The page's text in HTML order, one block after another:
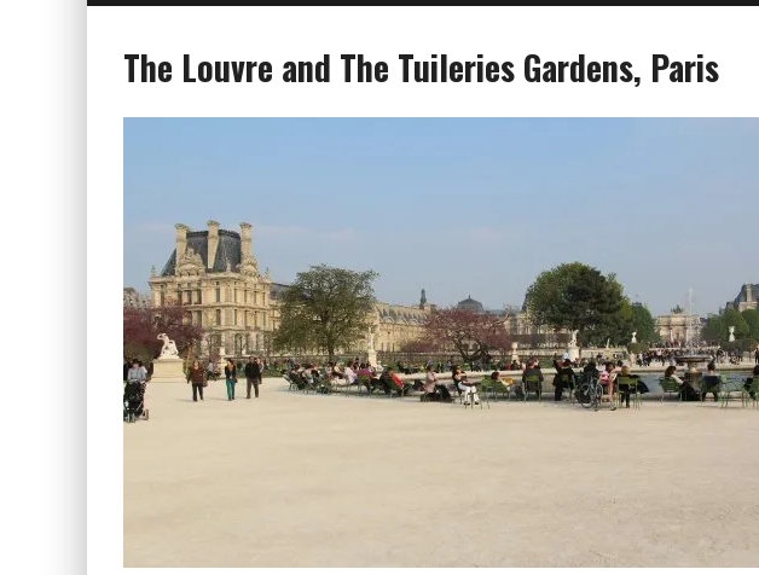
The Louvre and The Tuileries Gardens, Paris